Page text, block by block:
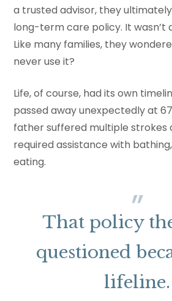
a trusted advisor, they
long-term care policy. It wasn’t
Like many families, they
never use it?
Life, of course, had its own
passed away unexpectedly at
father suffered multiple strokes
required assistance with
eating.
That policy
questioned
lifeline.